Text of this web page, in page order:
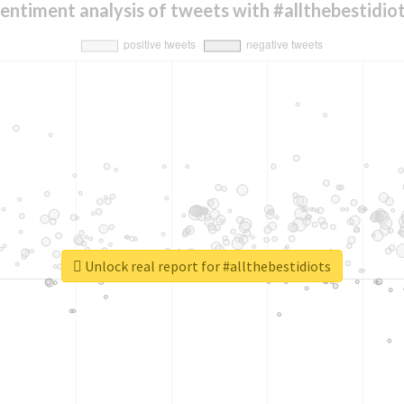
analysis of tweets with
Unlock real report for #allthebestidiots